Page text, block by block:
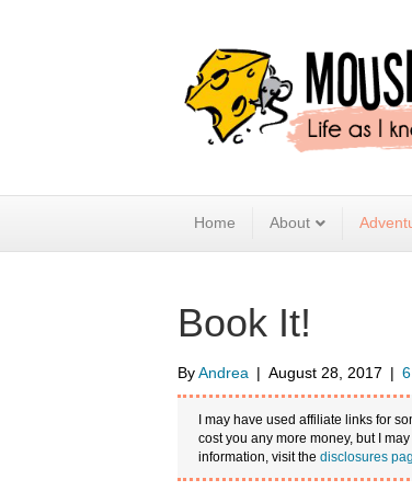
Home About
Book It!
ByAndrea | August 28, 2017 | 6
I may have used affiliate links for
cost you any more money, but I
information, visit thedisclosures